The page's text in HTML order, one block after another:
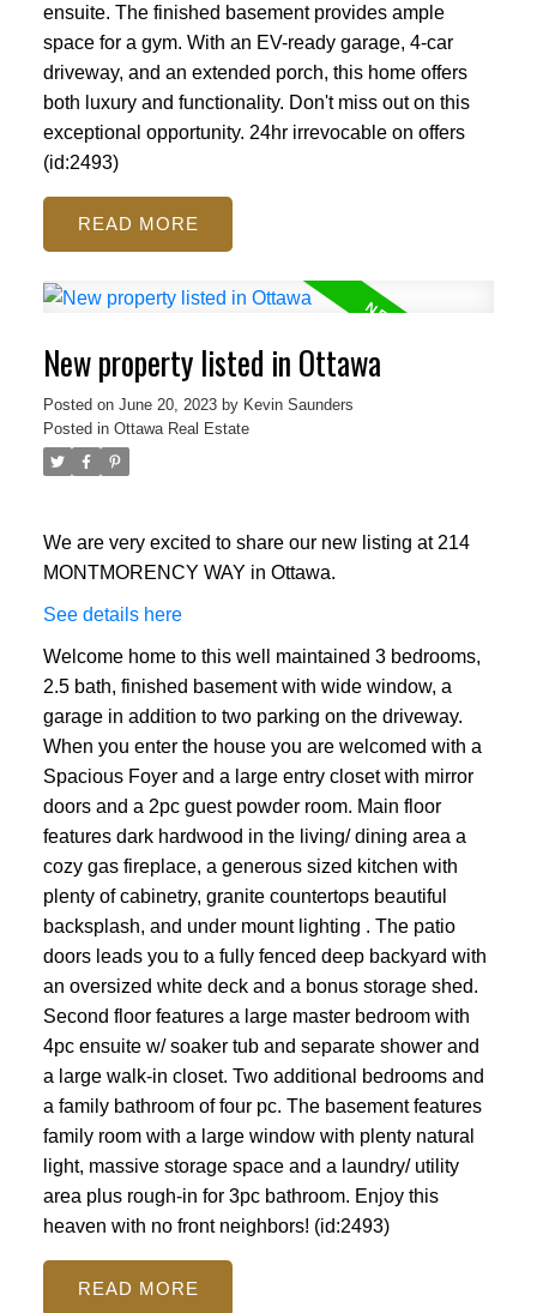
ensuite. The finished basement provides ample
space for a gym. With an EV-ready garage, 4-car
driveway, and an extended porch, this home offers
both luxury and functionality. Don't miss out on this
exceptional opportunity. 24hr irrevocable on offers
(id:2493)
READ
New property listed in Ottawa
Posted on June 20, 2023 by Kevin Saunders
Posted in Ottawa Real Estate
We are very excited to share our new listing at 214
MONTMORENCY WAY in Ottawa.
See details here
Welcome home to this well maintained 3 bedrooms,
2.5 bath, finished basement with wide window, a
garage in addition to two parking on the driveway.
When you enter the house you are welcomed with a
Spacious Foyer and a large entry closet with mirror
doors and a 2pc guest powder room. Main floor
features dark hardwood in the living/ dining area a
cozy gas fireplace, a generous sized kitchen with
plenty of cabinetry, granite countertops beautiful
backsplash, and under mount lighting . The patio
doors leads you to a fully fenced deep backyard with
an oversized white deck and a bonus storage shed.
Second floor features a large master bedroom with
4pc ensuite w/ soaker tub and separate shower and
a large walk-in closet. Two additional bedrooms and
a family bathroom of four pc. The basement features
family room with a large window with plenty natural
light, massive storage space and a laundry/ utility
area plus rough-in for 3pc bathroom. Enjoy this
heaven with no front neighbors! (id:2493)
READ